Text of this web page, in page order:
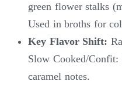
green flower stalks
Used in broths for
Key Flavor Shift:
Slow Cooked/Confit:
caramel notes.